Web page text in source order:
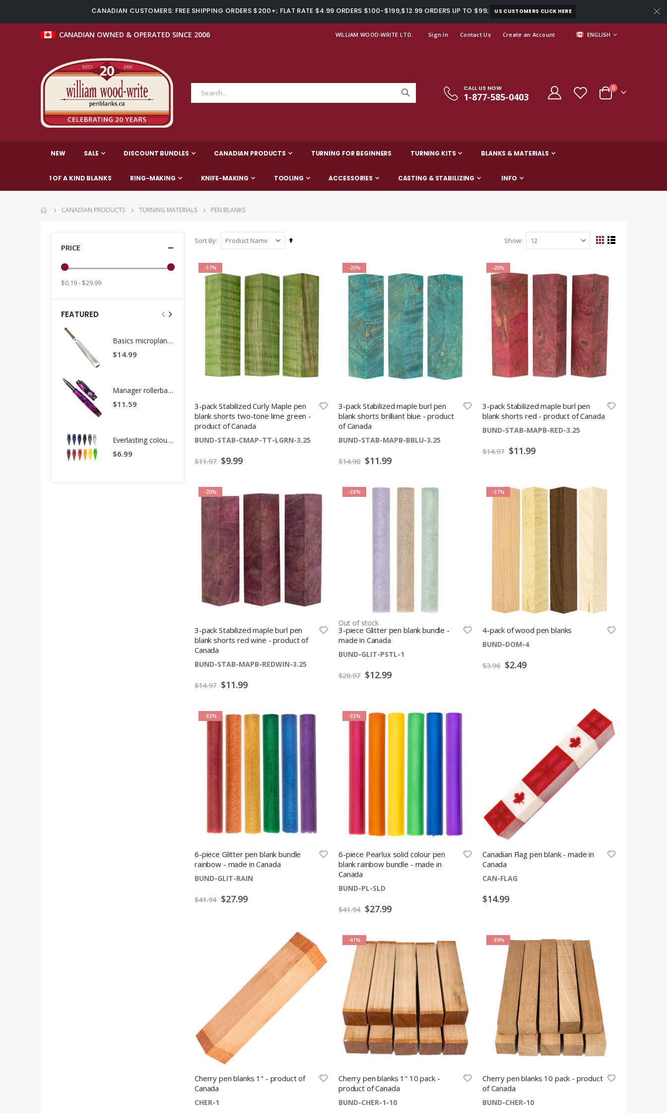
CANADIAN CUSTOMERS: FREE SHIPPING ORDERS $200+; FLAT RATE $4.99 ORDERS $100-$199,$12.99 ORDERS UP TO $99; US CUSTOMERS CLICK HERE
CANADIAN OWNED & OPERATED SINCE 2006 WILLIAM WOOD-WRITE LTD. Sign In Contact Us Create an Account LANGUAGE
ENGLISH
CALL US NOW
1-877-585-0403 Cart
0items
NEW SALE DISCOUNT BUNDLES CANADIAN PRODUCTS TURNING FOR BEGINNERS TURNING KITS BLANKS & MATERIALS
1 OF A KIND BLANKS RING-MAKING KNIFE-MAKING TOOLING ACCESSORIES CASTING & STABILIZING INFO
CANADIAN PRODUCTS TURNING MATERIALS PEN BLANKS
Sort By
Set
Show
View
GridList
-17%
3-pack Stabilized Curly Maple pen
blank shorts two-tone lime green -
product of Canada
BUND-STAB-CMAP-TT-LGRN-3.25
$11.97 Special
Price
$9.99
-20%
3-pack Stabilized maple burl pen
blank shorts brilliant blue - product
of Canada
BUND-STAB-MAPB-BBLU-3.25
$14.90 Special
Price
$11.99
-20%
3-pack Stabilized maple burl pen
blank shorts red - product of Canada
BUND-STAB-MAPB-RED-3.25
$14.97 Special
Price
$11.99
-20%
3-pack Stabilized maple burl pen
blank shorts red wine - product of
Canada
BUND-STAB-MAPB-REDWIN-3.25
$14.97 Special
Price
$11.99
-38%
Out of stock
3-piece Glitter pen blank bundle -
made in Canada
BUND-GLIT-PSTL-1
$20.97 Special
Price
$12.99
-37%
4-pack of wood pen blanks
BUND-DOM-4
$3.96 Special
Price
$2.49
-33%
6-piece Glitter pen blank bundle
rainbow - made in Canada
BUND-GLIT-RAIN
$41.94 Special
Price
$27.99
-33%
6-piece Pearlux solid colour pen
blank rainbow bundle - made in
Canada
BUND-PL-SLD
$41.94 Special
Price
$27.99
Canadian Flag pen blank - made in
Canada
CAN-FLAG
$14.99
Cherry pen blanks 1" - product of
Canada
CHER-1
-41%
Cherry pen blanks 1" 10 pack -
product of Canada
BUND-CHER-1-10
-39%
Cherry pen blanks 10 pack - product
of Canada
BUND-CHER-10
PRICE
$0.19 - $29.99
FEATURED
Basics microplane rasp grater kit stainless steel
$14.99
Manager rollerball pen kit gun metal
$11.59
Everlasting colour pencil replacement tips - 12 pack
$6.99
Fibre mesh stylus tip with threaded insert - chrome
$1.69
$15.49
Slimline pen clips cross gold - 5 pack
Ring sizing set for full and half sizes 1 – 13
$6.99
$14.99
Stabilized curly mango knife block + FREE traditional two-inch paring blade
l
r